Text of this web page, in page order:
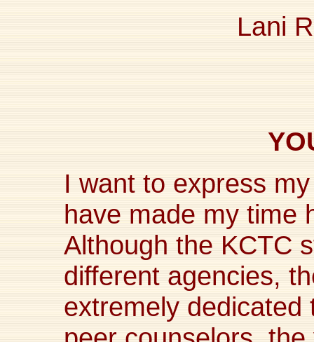
Lani
I want to express
have made my time
Although the KCTC
different agencies,
extremely